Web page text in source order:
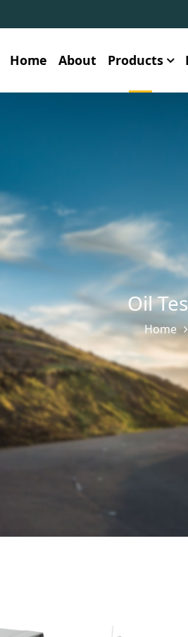
Home About Products
Oil
Home